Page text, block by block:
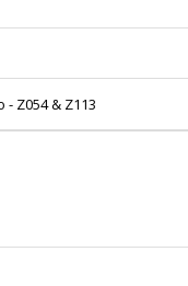
Z054 & Z113